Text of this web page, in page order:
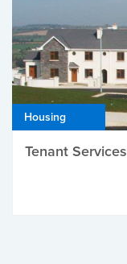
Housing
Tenant Services